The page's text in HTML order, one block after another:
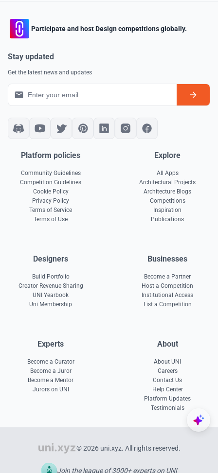
Participate and host Design competitions globally.
Stay updated
Get the latest news and updates
Platform policies
Community Guidelines
Competition Guidelines
Cookie Policy
Privacy Policy
Terms of Service
Terms of Use
Explore
All Apps
Architectural Projects
Architecture Blogs
Competitions
Inspiration
Publications
Designers
Build Portfolio
Creator Revenue Sharing
UNI Yearbook
Uni Membership
Businesses
Become a Partner
Host a Competition
Institutional Access
List a Competition
Experts
Become a Curator
Become a Juror
Become a Mentor
Jurors on UNI
About
About UNI
Careers
Contact Us
Help Center
Platform Updates
Testimonials
© 2026 uni.xyz. All rights reserved.
Join the league of 3000+ experts on UNI